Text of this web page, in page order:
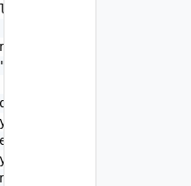
"https://
{
"SDDC Endpoint Sample
"string",
"string",
"https://
{
"string",